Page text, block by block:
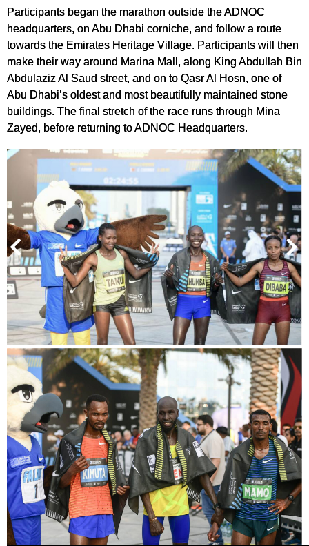
Participants began the marathon outside the ADNOC
headquarters, on Abu Dhabi corniche, and follow a route
towards the Emirates Heritage Village. Participants will then
make their way around Marina Mall, along King Abdullah Bin
Abdulaziz Al Saud street, and on to Qasr Al Hosn, one of
Abu Dhabi’s oldest and most beautifully maintained stone
buildings. The final stretch of the race runs through Mina
Zayed, before returning to ADNOC Headquarters.